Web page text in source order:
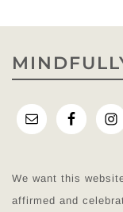
We want this
affirmed and